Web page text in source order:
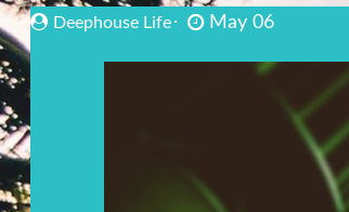
Deephouse Life May 06